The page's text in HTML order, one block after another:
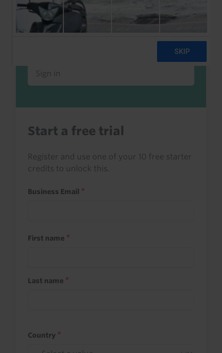
Already a client or trialist?
Sign in to read this with your credits, or
access it as part of your subscription.
Sign in
Start a free trial
Register and use one of your 10 free starter
credits to unlock this.
Business Email
First name
Last name
Country